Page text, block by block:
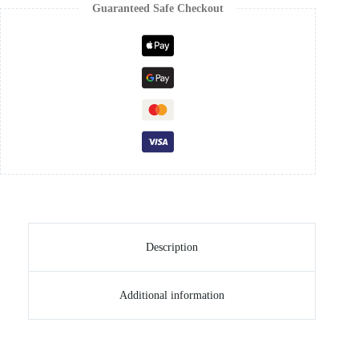
Guaranteed Safe Checkout
Description
Additional information